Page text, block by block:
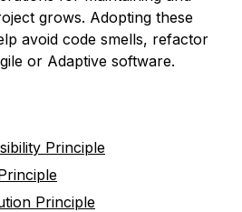
grows. Adopting these
avoid code smells, refactor
or Adaptive software.
Principle
Principle